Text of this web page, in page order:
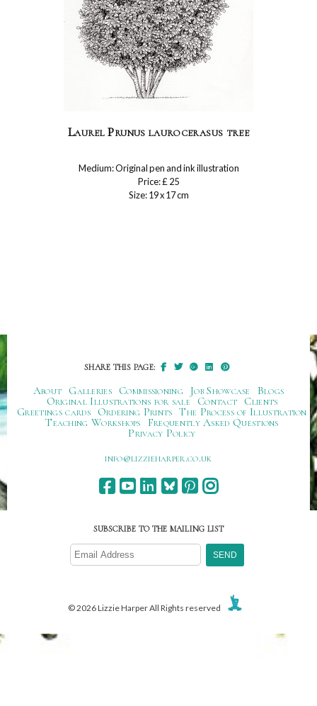
Laurel Prunus laurocerasus tree
Medium: Original pen and ink illustration
Price: £ 25
Size: 19 x 17 cm
SHARE THIS PAGE:
About Galleries Commissioning Job Showcase
Blogs
Original Illustrations for sale
Contact
Clients
Greetings cards
Ordering Prints The Process of Illustration
Teaching Workshops
Frequently Asked Questions
Privacy Policy
ku.oc.repraheizzil@ofni
SUBSCRIBE TO THE MAILING LIST
© 2026 Lizzie Harper All Rights reserved